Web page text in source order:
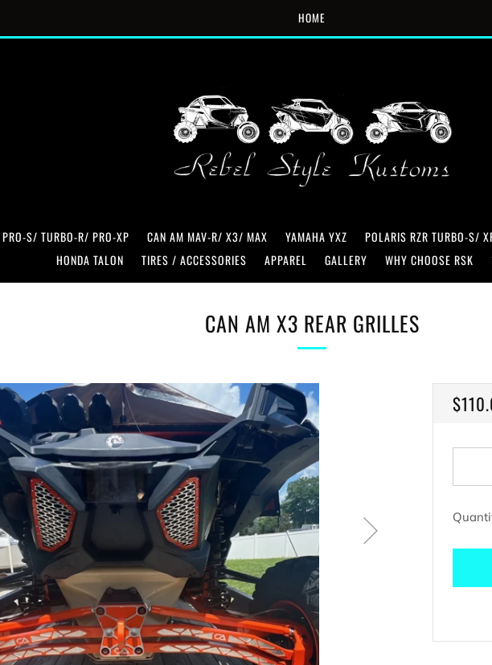
HOME
S/ TURBO-R/ PRO-XP CAN AM MAV-R/ X3/ MAX YAMAHA YXZ POLARIS RZR TURBO-S/
HONDA TALON
TIRES / ACCESSORIES APPAREL GALLERY WHY CHOOSE RSK
CAN AM X3 REAR GRILLES